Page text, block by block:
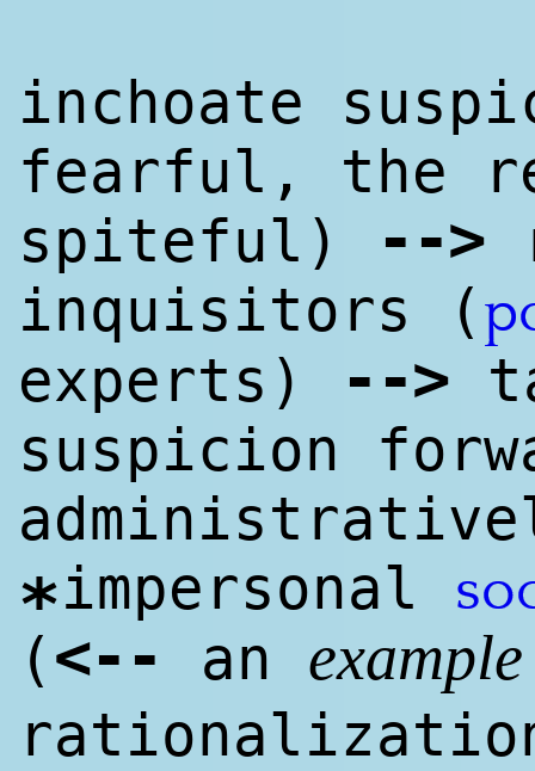
inchoate
fearful, the
spiteful)
-->
inquisitors (
experts) -->
suspicion
*impersonal
(<-- an